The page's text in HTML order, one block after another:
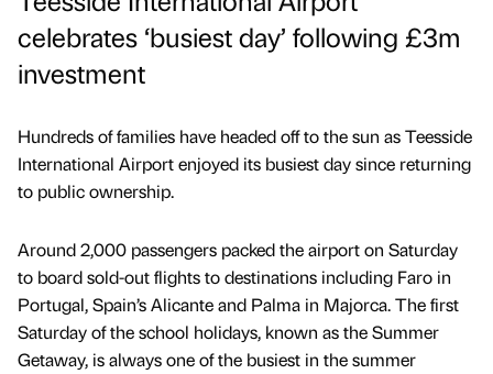
celebrates ‘busiest day’ following £3m
investment
Hundreds of families have headed off to the sun as Teesside
International Airport enjoyed its busiest day since returning
to public ownership.
Around 2,000 passengers packed the airport on Saturday
to board sold-out flights to destinations including Faro in
Portugal, Spain’s Alicante and Palma in Majorca. The first
Saturday of the school holidays, known as the Summer
Getaway, is always one of the busiest in the summer